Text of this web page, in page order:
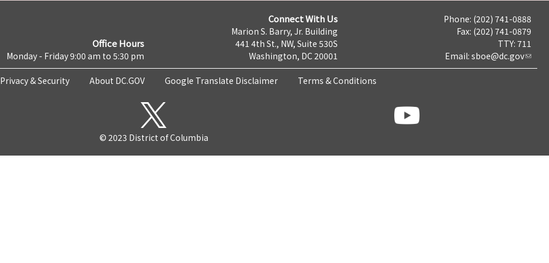
Office Hours
Monday - Friday 9:00 am to 5:30 pm
Connect With Us
Marion S. Barry, Jr. Building
441 4th St., NW, Suite 530S
Washington, DC 20001
Phone: (202) 741-0888
Fax: (202) 741-0879
TTY: 711
Email: sboe@dc.gov
Privacy & Security About DC.GOV Google Translate Disclaimer Terms & Conditions
© 2023 District of Columbia